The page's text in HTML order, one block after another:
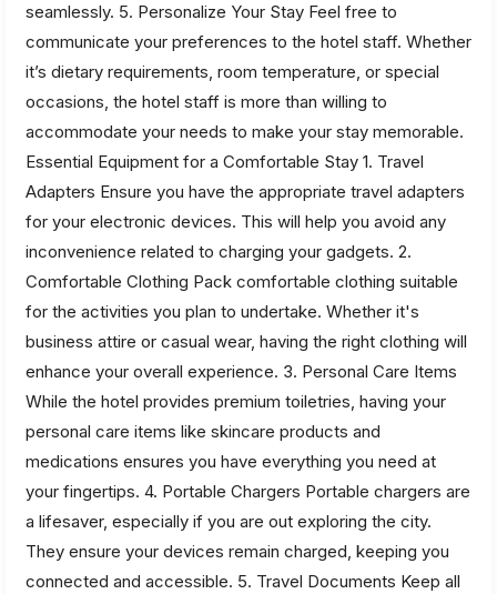
seamlessly. 5. Personalize Your Stay Feel free to
communicate your preferences to the hotel staff. Whether
it’s dietary requirements, room temperature, or special
occasions, the hotel staff is more than willing to
accommodate your needs to make your stay memorable.
Essential Equipment for a Comfortable Stay 1. Travel
Adapters Ensure you have the appropriate travel adapters
for your electronic devices. This will help you avoid any
inconvenience related to charging your gadgets. 2.
Comfortable Clothing Pack comfortable clothing suitable
for the activities you plan to undertake. Whether it's
business attire or casual wear, having the right clothing will
enhance your overall experience. 3. Personal Care Items
While the hotel provides premium toiletries, having your
personal care items like skincare products and
medications ensures you have everything you need at
your fingertips. 4. Portable Chargers Portable chargers are
a lifesaver, especially if you are out exploring the city.
They ensure your devices remain charged, keeping you
connected and accessible. 5. Travel Documents Keep all